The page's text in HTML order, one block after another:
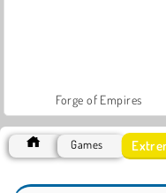
Forge of Empires
Games